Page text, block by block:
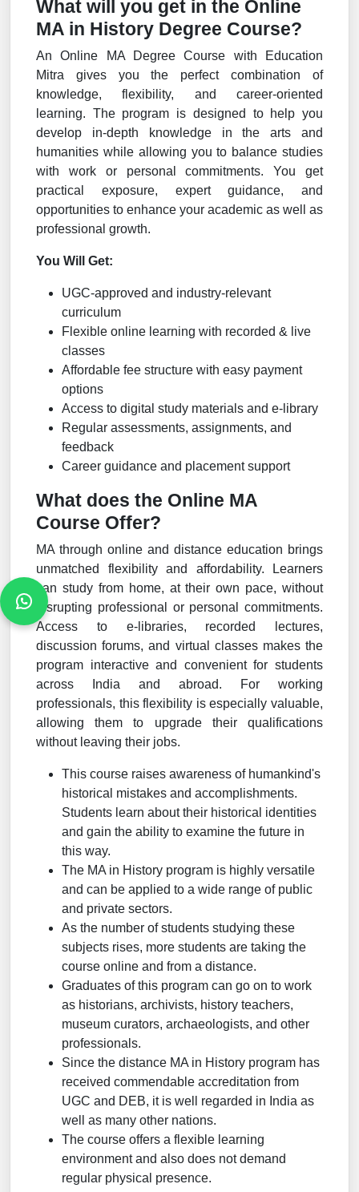
What will you get in the Online
MA in History Degree Course?
An Online MA Degree Course with Education
Mitra gives you the perfect combination of
knowledge, flexibility, and career-oriented
learning. The program is designed to help you
develop in-depth knowledge in the arts and
humanities while allowing you to balance studies
with work or personal commitments. You get
practical exposure, expert guidance, and
opportunities to enhance your academic as well as
professional growth.
You Will Get:
UGC-approved and industry-relevant
curriculum
Flexible online learning with recorded & live
classes
Affordable fee structure with easy payment
options
Access to digital study materials and e-library
Regular assessments, assignments, and
feedback
Career guidance and placement support
What does the Online MA
Course Offer?
MA through online and distance education brings
unmatched flexibility and affordability. Learners
can study from home, at their own pace, without
disrupting professional or personal commitments.
Access to e-libraries, recorded lectures,
discussion forums, and virtual classes makes the
program interactive and convenient for students
across India and abroad. For working
professionals, this flexibility is especially valuable,
allowing them to upgrade their qualifications
without leaving their jobs.
This course raises awareness of humankind's
historical mistakes and accomplishments.
Students learn about their historical identities
and gain the ability to examine the future in
this way.
The MA in History program is highly versatile
and can be applied to a wide range of public
and private sectors.
As the number of students studying these
subjects rises, more students are taking the
course online and from a distance.
Graduates of this program can go on to work
as historians, archivists, history teachers,
museum curators, archaeologists, and other
professionals.
Since the distance MA in History program has
received commendable accreditation from
UGC and DEB, it is well regarded in India as
well as many other nations.
The course offers a flexible learning
environment and also does not demand
regular physical presence.